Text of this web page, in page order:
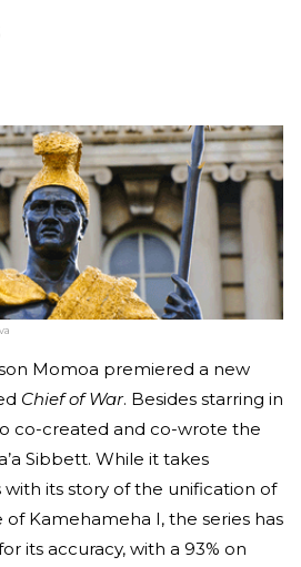
Momoa premiered a new
Chief of War. Besides starring in
co-created and co-wrote the
Sibbett. While it takes
its story of the unification of
Kamehameha I, the series has
its accuracy, with a 93% on